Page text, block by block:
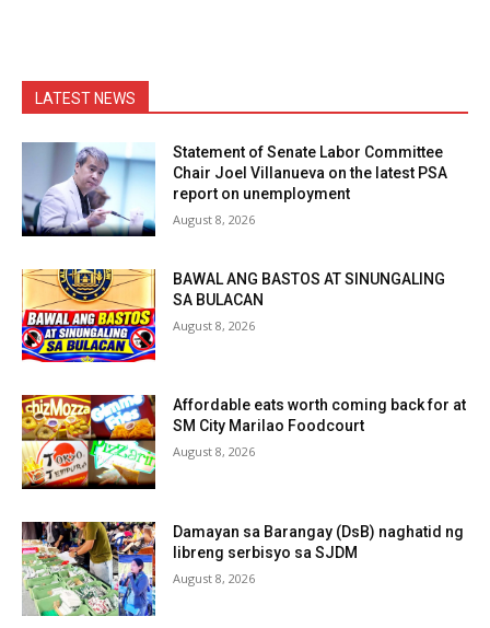
LATEST NEWS
Statement of Senate Labor Committee
Chair Joel Villanueva on the latest PSA
report on unemployment
August 8, 2026
BAWAL ANG BASTOS AT SINUNGALING
SA BULACAN
August 8, 2026
Affordable eats worth coming back for at
SM City Marilao Foodcourt
August 8, 2026
Damayan sa Barangay (DsB) naghatid ng
libreng serbisyo sa SJDM
August 8, 2026